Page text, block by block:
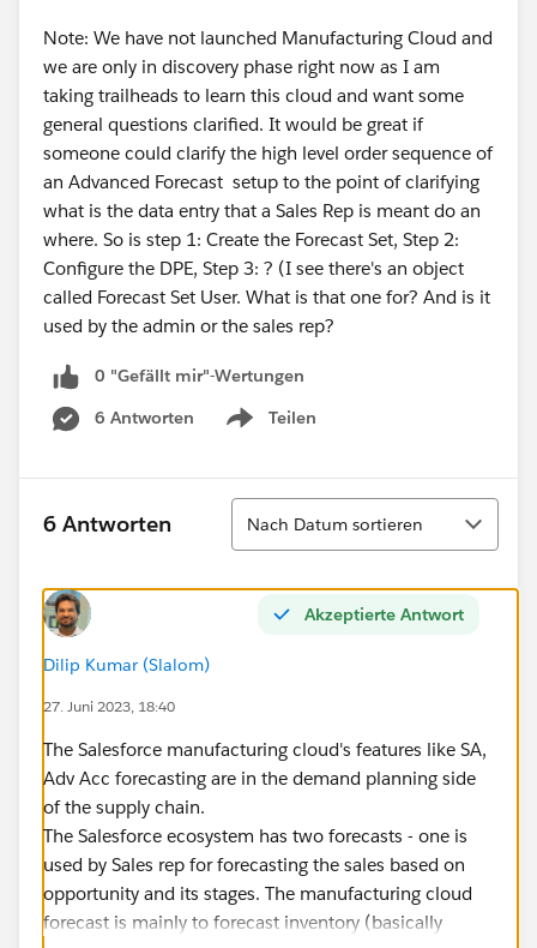
Note: We have not launched Manufacturing Cloud and
we are only in discovery phase right now as I am
taking trailheads to learn this cloud and want some
general questions clarified. It would be great if
someone could clarify the high level order sequence of
an Advanced Forecast setup to the point of clarifying
what is the data entry that a Sales Rep is meant do an
where. So is step 1: Create the Forecast Set, Step 2:
Configure the DPE, Step 3: ? (I see there's an object
called Forecast Set User. What is that one for? And is it
used by the admin or the sales rep?
0 "Gefällt mir"-Wertungen
6 Antworten
Teilen
Show menu
6 Antworten
Sortieren
Nach Datum sortieren
Akzeptierte Antwort
Dilip Kumar (Slalom)
27. Juni 2023, 18:40
The Salesforce manufacturing cloud's features like SA,
Adv Acc forecasting are in the demand planning side
of the supply chain.
The Salesforce ecosystem has two forecasts - one is
used by Sales rep for forecasting the sales based on
opportunity and its stages. The manufacturing cloud
forecast is mainly to forecast inventory (basically